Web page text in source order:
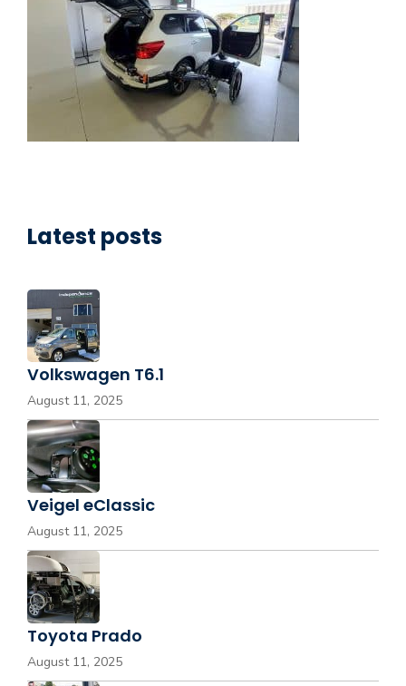
Latest posts
Volkswagen T6.1
August 11, 2025
Veigel eClassic
August 11, 2025
Toyota Prado
August 11, 2025